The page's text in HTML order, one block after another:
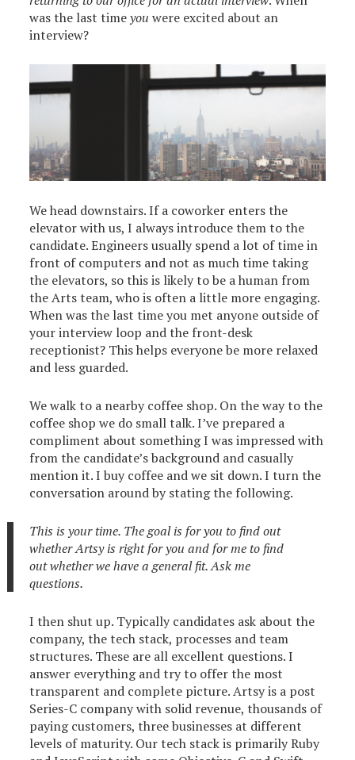
was the last timeyou were excited about an
interview?
We head downstairs. If a coworker enters the
elevator with us, I always introduce them to the
candidate. Engineers usually spend a lot of time in
front of computers and not as much time taking
the elevators, so this is likely to be a human from
the Arts team, who is often a little more engaging.
When was the last time you met anyone outside of
your interview loop and the front-desk
receptionist? This helps everyone be more relaxed
and less guarded.
We walk to a nearby coffee shop. On the way to the
coffee shop we do small talk. I’ve prepared a
compliment about something I was impressed with
from the candidate’s background and casually
mention it. I buy coffee and we sit down. I turn the
conversation around by stating the following.
This is your time. The goal is for you to find out
whether Artsy is right for you and for me to find
out whether we have a general fit. Ask me
questions.
I then shut up. Typically candidates ask about the
company, the tech stack, processes and team
structures. These are all excellent questions. I
answer everything and try to offer the most
transparent and complete picture. Artsy is a post
Series-C company with solid revenue, thousands of
paying customers, three businesses at different
levels of maturity. Our tech stack is primarily Ruby